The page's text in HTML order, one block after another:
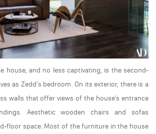
house, and no less captivating, is the second-
as Zedd's bedroom. On its exterior, there is a
walls that offer views of the house's entrance
Aesthetic wooden chairs and sofas
floor space. Most of the furniture in the house